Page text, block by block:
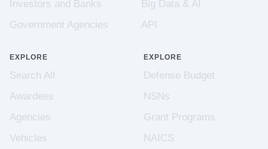
Investors and Banks
Government Agencies
Big Data & AI
API
EXPLORE
Search All
Awardees
Agencies
Vehicles
EXPLORE
Defense Budget
NSNs
Grant Programs
NAICS